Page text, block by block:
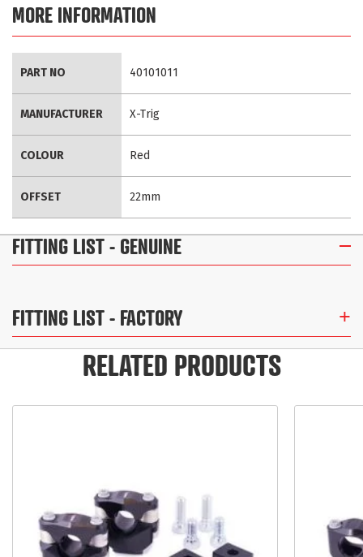
MORE INFORMATION
Information
PART NO 40101011
MANUFACTURER X-Trig
COLOUR Red
OFFSET 22mm
FITTING LIST- GENUINE
FITTING LIST- FACTORY
RELATED PRODUCTS